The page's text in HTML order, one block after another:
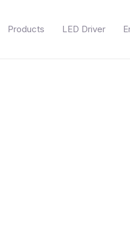
Products LED Driver